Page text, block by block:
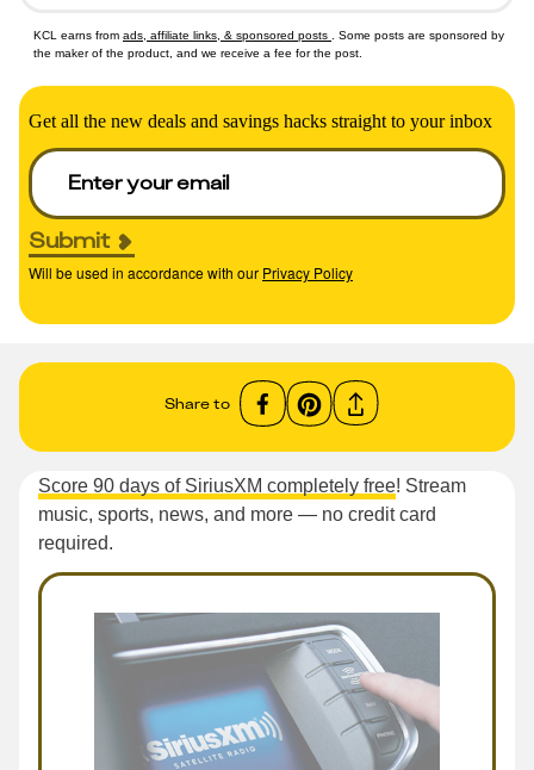
KCL earns from ads, affiliate links, & sponsored posts
. Some posts are sponsored by
the maker of the product, and we receive a fee for the post.
Get all the new deals and savings hacks straight to your inbox
Submit
Will be used in accordance with our Privacy Policy
Share to
Score 90 days of SiriusXM completely free! Stream
music, sports, news, and more — no credit card
required.